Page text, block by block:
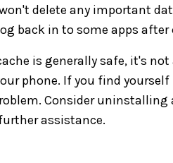
delete any important
back in to some apps after
is generally safe, it's
phone. If you find
Consider
assistance.